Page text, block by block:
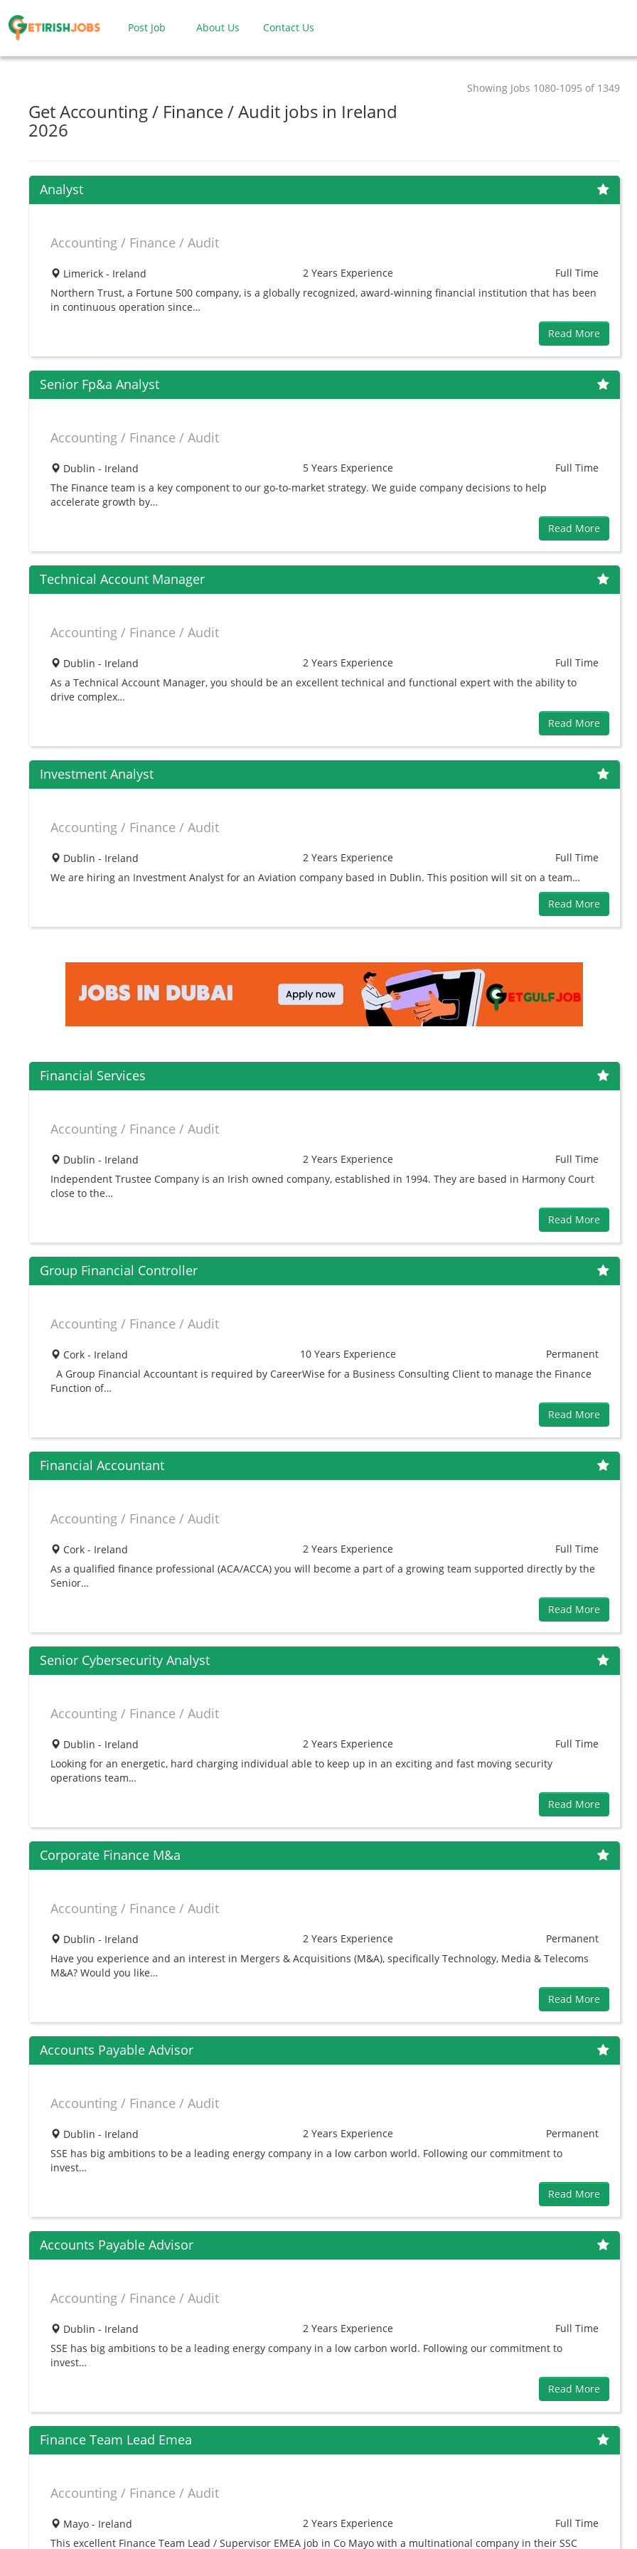
Post Job About Us Contact Us
Get Accounting / Finance / Audit jobs in Ireland
2026
Showing Jobs 1080-1095 of 1349
Analyst
Accounting / Finance / Audit
Limerick - Ireland 2 Years Experience
Full Time
Northern Trust, a Fortune 500 company, is a globally recognized, award-winning financial institution that has been
in continuous operation since…
Read More
Senior Fp&a Analyst
Accounting / Finance / Audit
Dublin - Ireland 5 Years Experience
Full Time
The Finance team is a key component to our go-to-market strategy. We guide company decisions to help
accelerate growth by…
Read More
Technical Account Manager
Accounting / Finance / Audit
Dublin - Ireland 2 Years Experience
Full Time
As a Technical Account Manager, you should be an excellent technical and functional expert with the ability to
drive complex…
Read More
Investment Analyst
Accounting / Finance / Audit
Dublin - Ireland 2 Years Experience
Full Time
We are hiring an Investment Analyst for an Aviation company based in Dublin. This position will sit on a team…
Read More
Financial Services
Accounting / Finance / Audit
Dublin - Ireland 2 Years Experience
Full Time
Independent Trustee Company is an Irish owned company, established in 1994. They are based in Harmony Court
close to the…
Read More
Group Financial Controller
Accounting / Finance / Audit
Cork - Ireland 10 Years Experience
Permanent
A Group Financial Accountant is required by CareerWise for a Business Consulting Client to manage the Finance
Function of…
Read More
Financial Accountant
Accounting / Finance / Audit
Cork - Ireland 2 Years Experience
Full Time
As a qualified finance professional (ACA/ACCA) you will become a part of a growing team supported directly by the
Senior…
Read More
Senior Cybersecurity Analyst
Accounting / Finance / Audit
Dublin - Ireland 2 Years Experience
Full Time
Looking for an energetic, hard charging individual able to keep up in an exciting and fast moving security
operations team…
Read More
Corporate Finance M&a
Accounting / Finance / Audit
Dublin - Ireland 2 Years Experience
Permanent
Have you experience and an interest in Mergers & Acquisitions (M&A), specifically Technology, Media & Telecoms
M&A? Would you like…
Read More
Accounts Payable Advisor
Accounting / Finance / Audit
Dublin - Ireland 2 Years Experience
Permanent
SSE has big ambitions to be a leading energy company in a low carbon world. Following our commitment to
invest…
Read More
Accounts Payable Advisor
Accounting / Finance / Audit
Dublin - Ireland 2 Years Experience
Full Time
SSE has big ambitions to be a leading energy company in a low carbon world. Following our commitment to
invest…
Read More
Finance Team Lead Emea
Accounting / Finance / Audit
Mayo - Ireland 2 Years Experience
Full Time
This excellent Finance Team Lead / Supervisor EMEA job in Co Mayo with a multinational company in their SSC